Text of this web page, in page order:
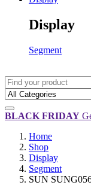
Display
Segment
BLACK FRIDAY
Home
Shop
Display
Segment
SUN